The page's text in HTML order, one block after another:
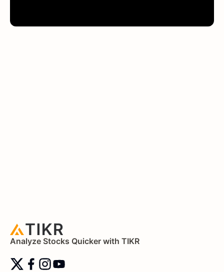
Analyze Stocks Quicker with TIKR